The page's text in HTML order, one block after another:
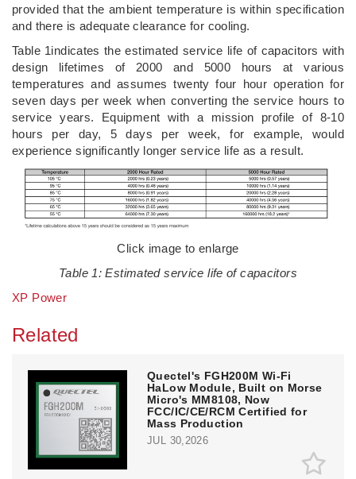
provided that the ambient temperature is within specification
and there is adequate clearance for cooling.
Table 1indicates the estimated service life of capacitors with
design lifetimes of 2000 and 5000 hours at various
temperatures and assumes twenty four hour operation for
seven days per week when converting the service hours to
service years. Equipment with a mission profile of 8-10
hours per day, 5 days per week, for example, would
experience significantly longer service life as a result.
Click image to enlarge
Table 1: Estimated service life of capacitors
XP Power
Related
Quectel's FGH200M Wi-Fi
HaLow Module, Built on Morse
Micro's MM8108, Now
FCC/IC/CE/RCM Certified for
Mass Production
JUL 30,2026